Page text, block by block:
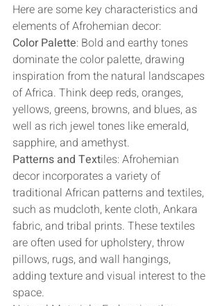
Here are some key characteristics and
elements of Afrohemian decor:
Color Palette: Bold and earthy tones
dominate the color palette, drawing
inspiration from the natural landscapes
of Africa. Think deep reds, oranges,
yellows, greens, browns, and blues, as
well as rich jewel tones like emerald,
sapphire, and amethyst.
Patterns and Textiles: Afrohemian
decor incorporates a variety of
traditional African patterns and textiles,
such as mudcloth, kente cloth, Ankara
fabric, and tribal prints. These textiles
are often used for upholstery, throw
pillows, rugs, and wall hangings,
adding texture and visual interest to the
space.